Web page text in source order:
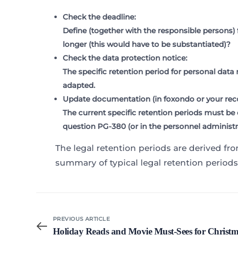
Check the deadline:
Define (together with the responsible
longer (this would have to be substantiated)?
Check the data protection notice:
The specific retention period for personal
adapted.
Update documentation (in foxondo or your
The current specific retention periods must
question PG-380 (or in the personnel
The legal retention periods are derived
summary of typical legal retention
PREVIOUS ARTICLE
Holiday Reads and Movie Must-Sees for